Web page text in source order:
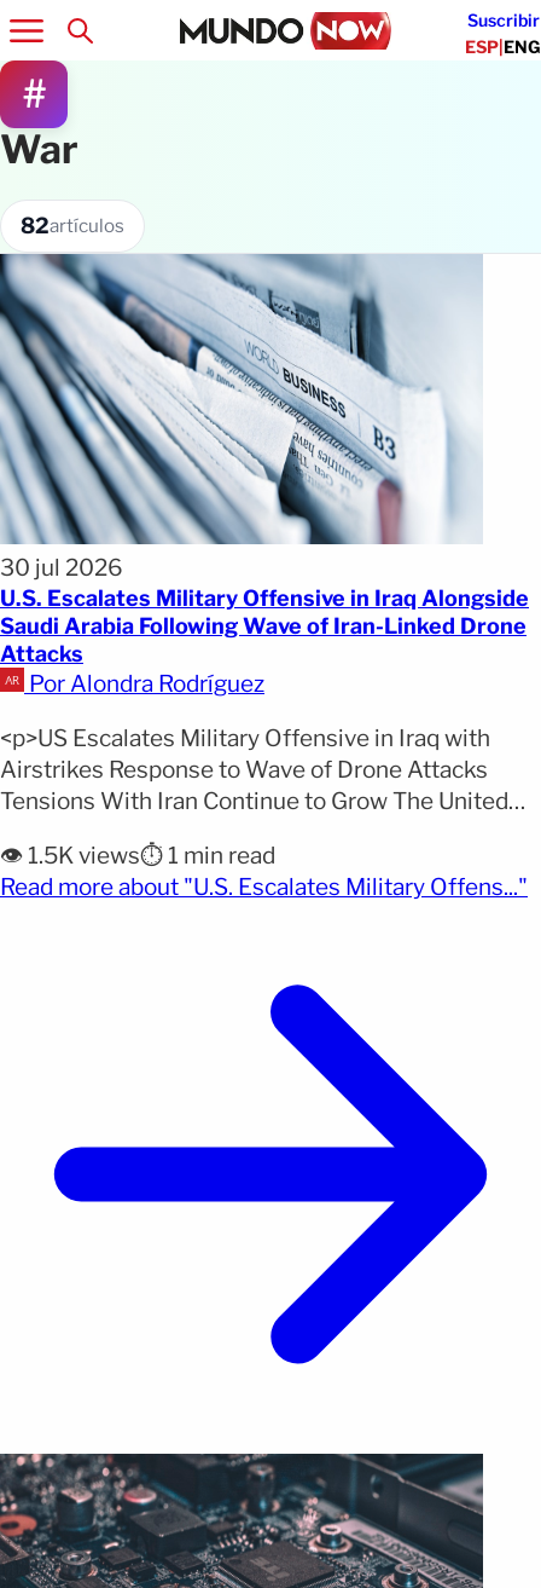
Suscribir
ESP|ENG
#
War
82artículos
30 jul 2026
U.S. Escalates Military Offensive in Iraq Alongside
Saudi Arabia Following Wave of Iran-Linked Drone
Attacks
Por Alondra Rodríguez
<p>US Escalates Military Offensive in Iraq with
Airstrikes Response to Wave of Drone Attacks
Tensions With Iran Continue to Grow The United
military operation against positions held by Iran-
aligned armed groups in eastern Iraq, marking
👁️ 1.5K views⏱️ 1 min read
Read more about "U.S. Escalates Military Offens..."